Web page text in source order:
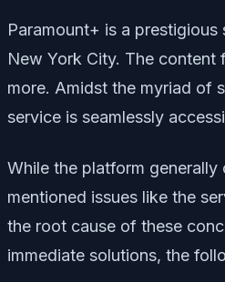
Paramount+ is a
New York City. The content
more. Amidst the myriad of
service is seamlessly
While the platform
mentioned issues like the
the root cause of these
immediate solutions, the